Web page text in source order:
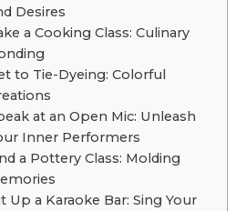
Desires
a Cooking Class: Culinary
to Tie-Dyeing: Colorful
at an Open Mic: Unleash
Inner Performers
a Pottery Class: Molding
Up a Karaoke Bar: Sing Your